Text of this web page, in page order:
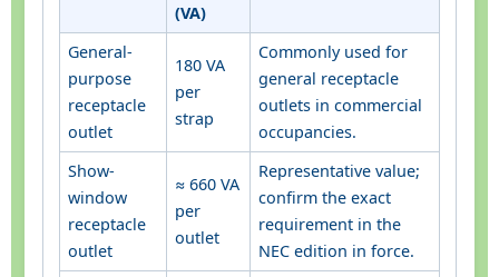
(VA)
General-
purpose
receptacle
outlet
180 VA
per
strap
Commonly used for
general receptacle
outlets in commercial
occupancies.
Show-
window
receptacle
outlet
≈ 660 VA
per
outlet
Representative value;
confirm the exact
requirement in the
NEC edition in force.